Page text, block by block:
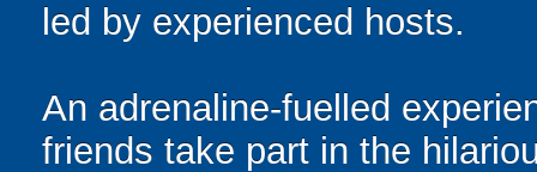
led by experienced hosts.
An adrenaline-fuelled
friends take part in the